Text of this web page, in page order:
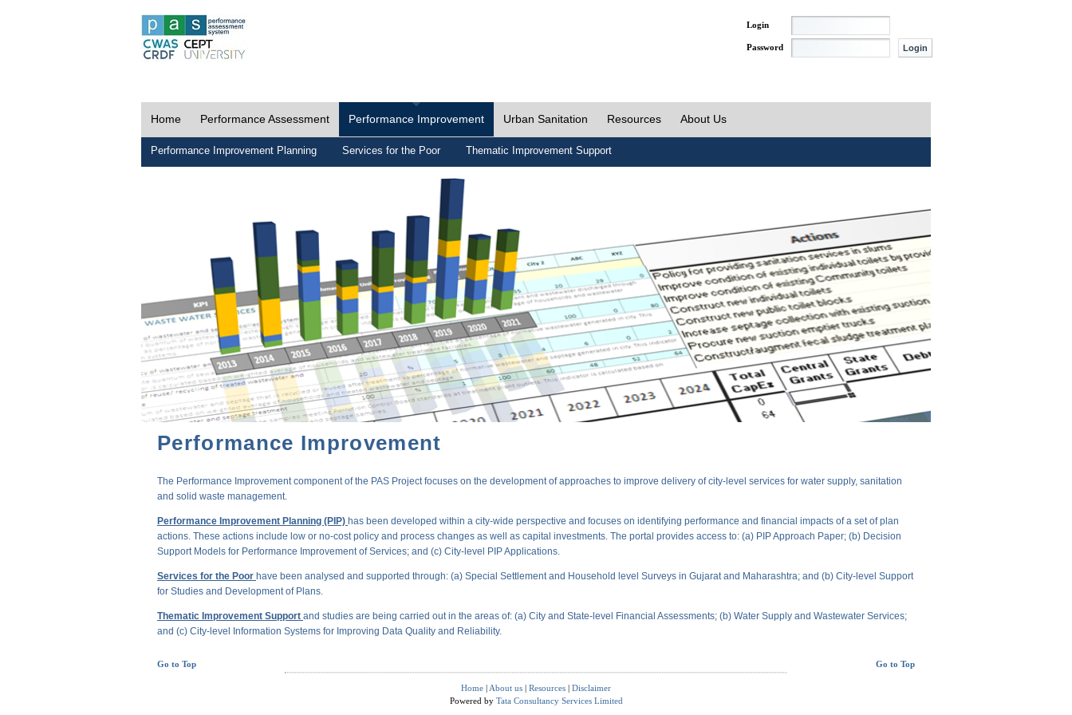
Login
Password
Home Performance Assessment Performance Improvement Urban Sanitation Resources About Us
Performance Improvement Planning Services for the Poor Thematic Improvement Support
Performance Improvement
The Performance Improvement component of the PAS Project focuses on the development of approaches to improve delivery of city-level services for water supply, sanitation
and solid waste management.
Performance Improvement Planning (PIP) has been developed within a city-wide perspective and focuses on identifying performance and financial impacts of a set of plan
actions. These actions include low or no-cost policy and process changes as well as capital investments. The portal provides access to: (a) PIP Approach Paper; (b) Decision
Support Models for Performance Improvement of Services; and (c) City-level PIP Applications.
Services for the Poor have been analysed and supported through: (a) Special Settlement and Household level Surveys in Gujarat and Maharashtra; and (b) City-level Support
for Studies and Development of Plans.
Thematic Improvement Support and studies are being carried out in the areas of: (a) City and State-level Financial Assessments; (b) Water Supply and Wastewater Services;
and (c) City-level Information Systems for Improving Data Quality and Reliability.
Go to Top Go to Top
Home | About us | Resources | Disclaimer
Powered by Tata Consultancy Services Limited